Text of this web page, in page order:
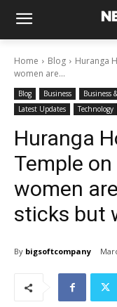
Home Blog
Huranga
women are...
Blog Business Business
Latest Updates
Technology
Huranga
Temple
women
sticks but
By bigsoftcompany